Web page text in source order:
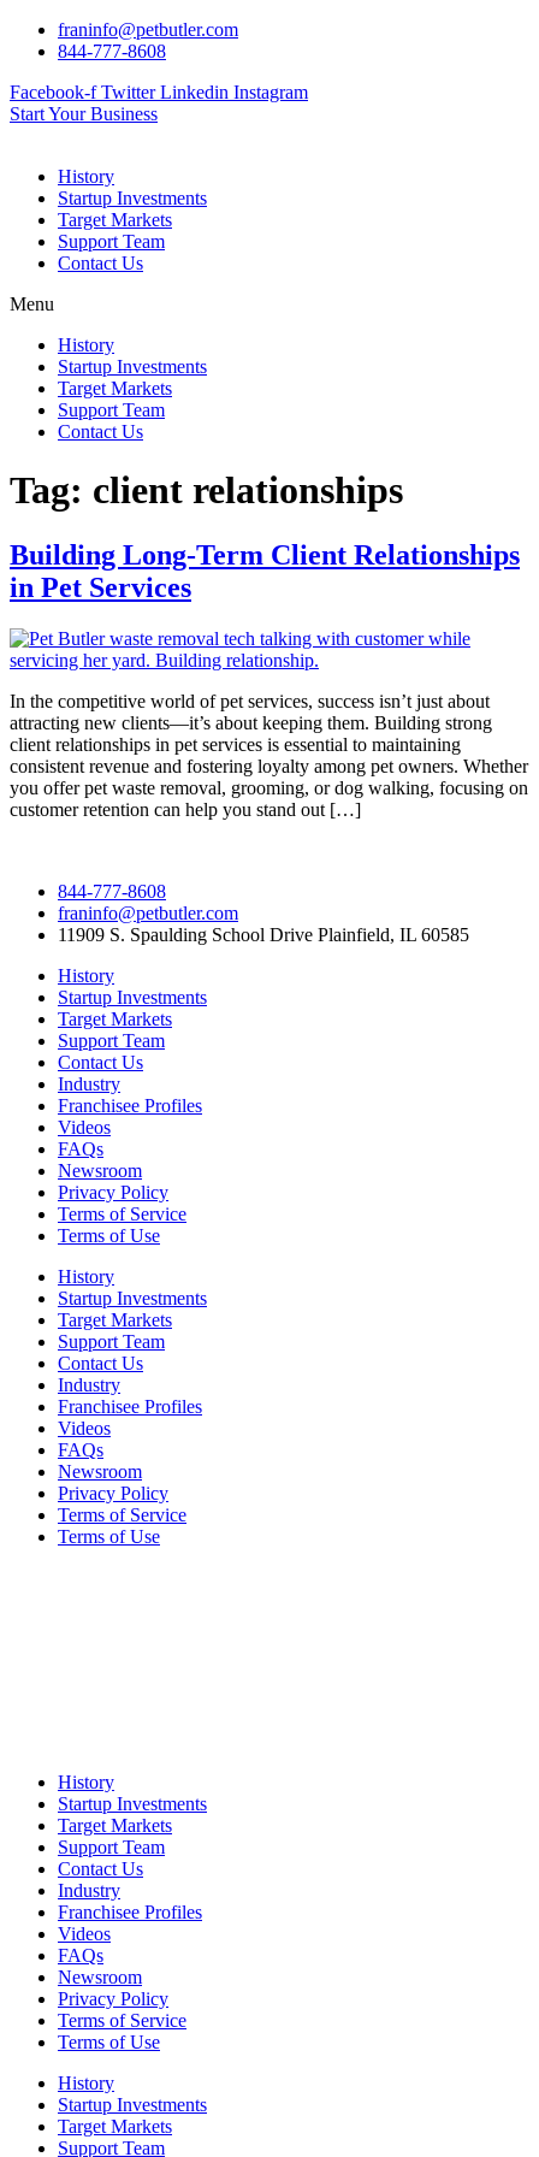
Skip
franinfo@petbutler.com
844-777-8608
Facebook-f Twitter Linkedin Instagram
Start Your Business
History
Startup Investments
Target Markets
Support Team
Contact Us
Menu
History
Startup Investments
Target Markets
Support Team
Contact Us
Tag: client relationships
Building Long-Term Client Relationships
in Pet Services
In the competitive world of pet services, success isn’t just about
attracting new clients—it’s about keeping them. Building strong
client relationships in pet services is essential to maintaining
consistent revenue and fostering loyalty among pet owners. Whether
you offer pet waste removal, grooming, or dog walking, focusing on
customer retention can help you stand out […]
844-777-8608
franinfo@petbutler.com
11909 S. Spaulding School Drive Plainfield, IL 60585
History
Startup Investments
Target Markets
Support Team
Contact Us
Industry
Franchisee Profiles
Videos
FAQs
Newsroom
Privacy Policy
Terms of Service
Terms of Use
History
Startup Investments
Target Markets
Support Team
Contact Us
Industry
Franchisee Profiles
Videos
FAQs
Newsroom
Privacy Policy
Terms of Service
Terms of Use
History
Startup Investments
Target Markets
Support Team
Contact Us
Industry
Franchisee Profiles
Videos
FAQs
Newsroom
Privacy Policy
Terms of Service
Terms of Use
History
Startup Investments
Target Markets
Support Team